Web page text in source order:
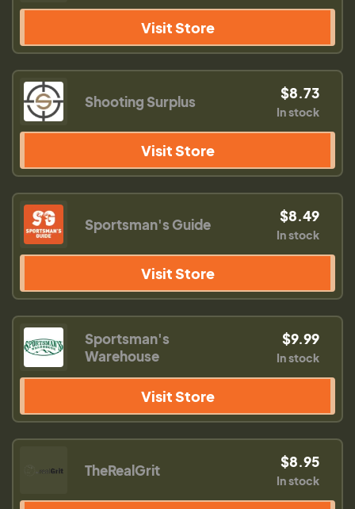
Visit Store
Shooting Surplus $8.73
In stock
Visit Store
Sportsman's Guide $8.49
In stock
Visit Store
Sportsman's
Warehouse
$9.99
In stock
Visit Store
TheRealGrit $8.95
In stock